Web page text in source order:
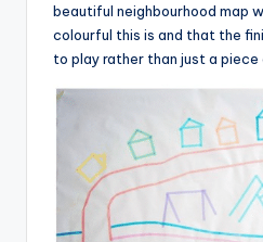
beautiful neighbourhood map
colourful this is and that the
to play rather than just a piece